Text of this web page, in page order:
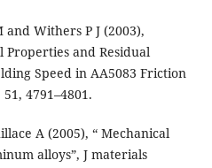
and Withers P J (2003),
and Residual
Speed in AA5083 Friction
4791–4801.
A (2005), “ Mechanical
alloys”, J materials